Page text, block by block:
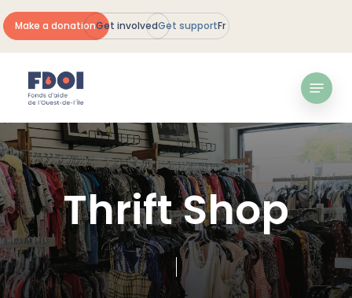
Skip
to
main
content
Make a donationGet involvedGet supportFr
Menu
ThriftShop
Menu